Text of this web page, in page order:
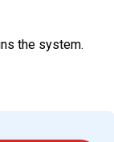
the system.